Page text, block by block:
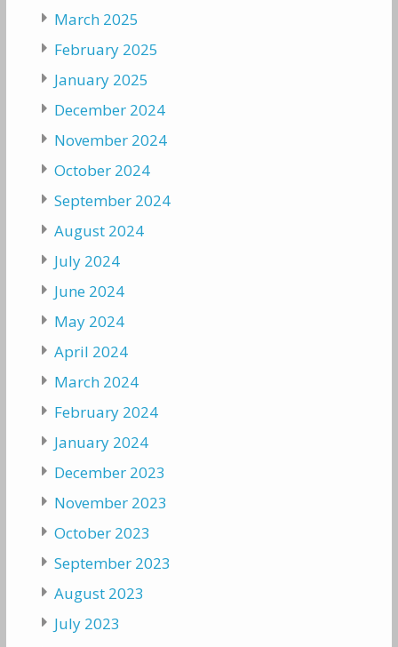
March 2025
February 2025
January 2025
December 2024
November 2024
October 2024
September 2024
August 2024
July 2024
June 2024
May 2024
April 2024
March 2024
February 2024
January 2024
December 2023
November 2023
October 2023
September 2023
August 2023
July 2023